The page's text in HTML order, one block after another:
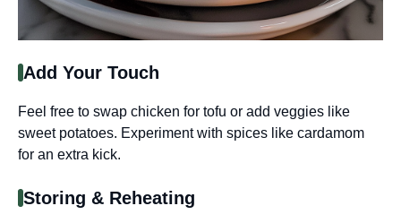
Add Your Touch
Feel free to swap chicken for tofu or add veggies like
sweet potatoes. Experiment with spices like cardamom
for an extra kick.
Storing & Reheating